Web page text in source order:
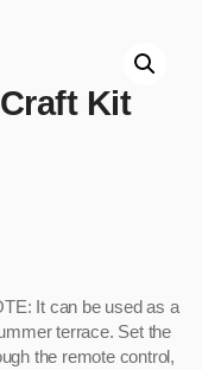
Kit
It can be used as a
terrace. Set the
the remote control,